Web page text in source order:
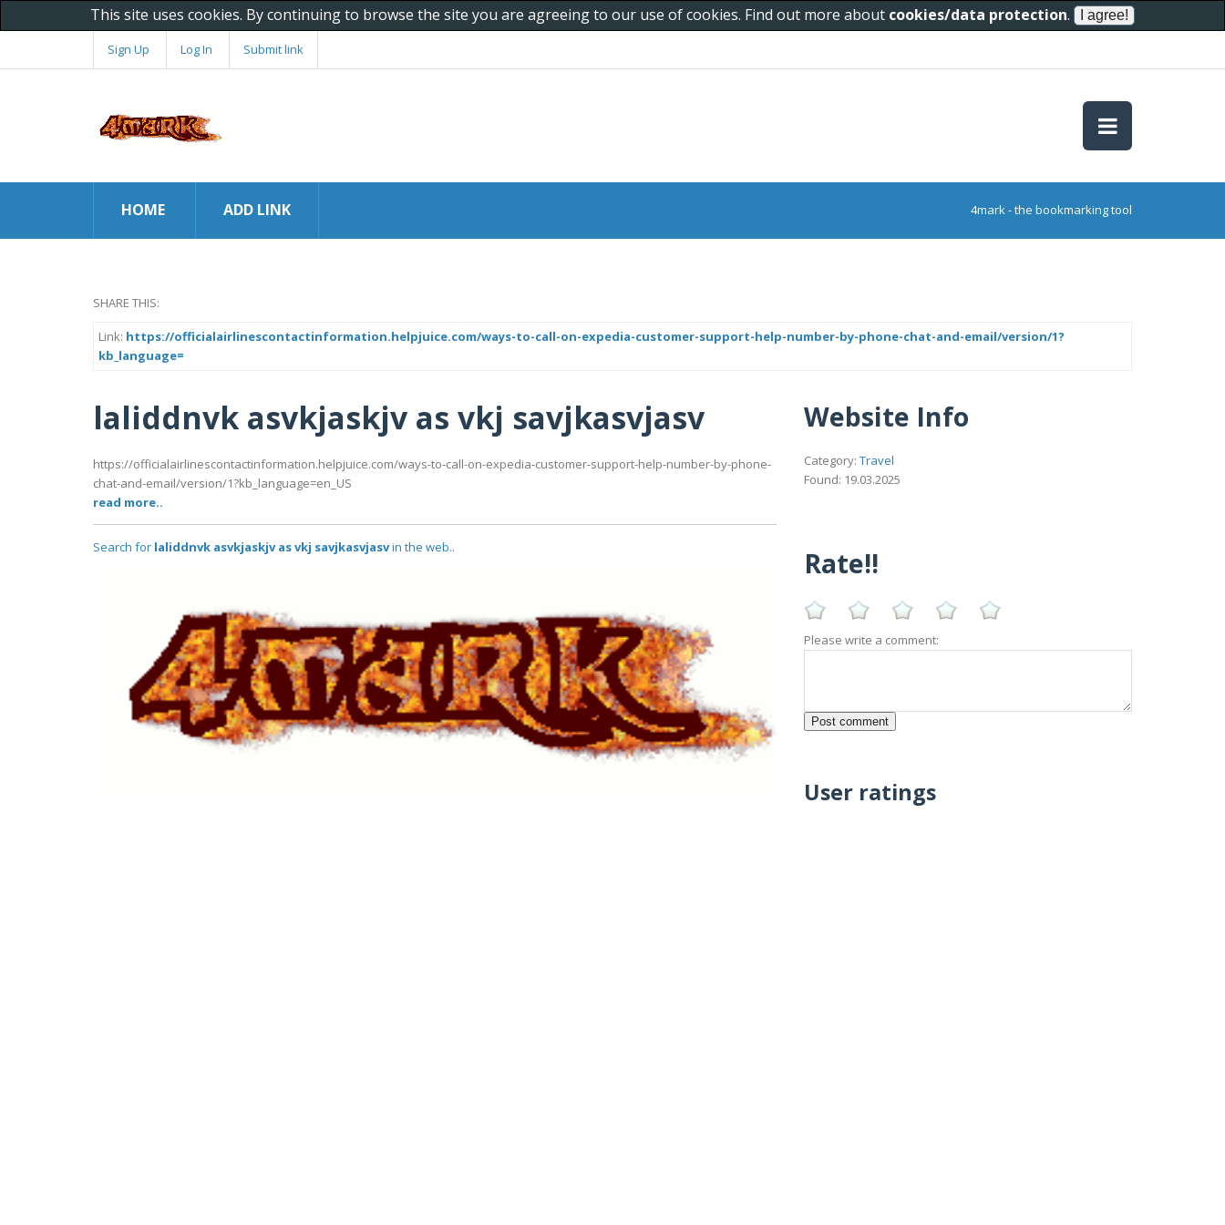
This site uses cookies. By continuing to browse the site you are agreeing to our use of cookies. Find out more about cookies/data protection.
Sign Up Log In Submit link
HOME ADD LINK 4mark - the bookmarking tool
SHARE THIS:
Link: https://officialairlinescontactinformation.helpjuice.com/ways-to-call-on-expedia-customer-support-help-number-by-phone-chat-and-email/version/1?
kb_language=
laliddnvk asvkjaskjv as vkj savjkasvjasv
https://officialairlinescontactinformation.helpjuice.com/ways-to-call-on-expedia-customer-support-help-number-by-phone-
chat-and-email/version/1?kb_language=en_US
read more..
Search for laliddnvk asvkjaskjv as vkj savjkasvjasvin the web..
Website Info
Category: Travel
Found: 19.03.2025
Rate!!
Please write a comment:
User ratings